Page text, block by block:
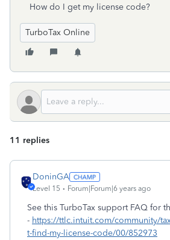
How do I get my license code?
TurboTax Online
11 replies
DoninGA
Level 15 Forum|Forum|6 years ago
See this TurboTax support FAQ for
- https://ttlc.intuit.com/community/
t-find-my-license-code/00/852973